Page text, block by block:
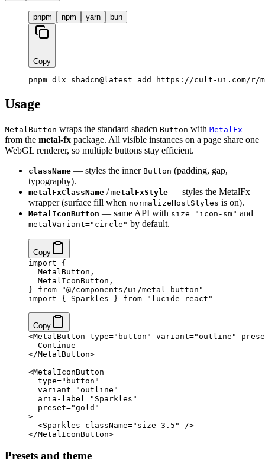
pnpm npm yarn bun
Copy
pnpm dlx shadcn@latest add https://cult-ui.com/r/
Usage
MetalButton wraps the standard shadcn Button with MetalFx
from the metal-fx package. All visible instances on a page share one
WebGL renderer, so multiple buttons stay efficient.
className — styles the inner Button (padding, gap,
typography).
metalFxClassName / metalFxStyle — styles the MetalFx
wrapper (surface fill when normalizeHostStyles is on).
MetalIconButton — same API with size="icon-sm" and
metalVariant="circle" by default.
Copy
import {
  MetalButton,
  MetalIconButton,
} from "@/components/ui/metal-button"
import { Sparkles } from "lucide-react"
Copy
<MetalButton type="button" variant="outline"
  Continue
</MetalButton>
<MetalIconButton
  type
="button"
  variant
="outline"
  aria-label
="Sparkles"
  preset
="gold"
>
  <
Sparkles className="size-3.5"
/>
</MetalIconButton>
Presets and theme